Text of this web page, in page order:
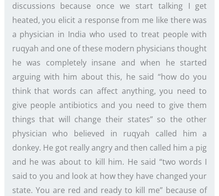
discussions because once we start talking I get
heated, you elicit a response from me like there was
a physician in India who used to treat people with
ruqyah and one of these modern physicians thought
he was completely insane and when he started
arguing with him about this, he said “how do you
think that words can affect anything, you need to
give people antibiotics and you need to give them
things that will change their states” so the other
physician who believed in ruqyah called him a
donkey. He got really angry and then called him a pig
and he was about to kill him. He said “two words I
said to you and look at how they have changed your
state. You are red and ready to kill me” because of